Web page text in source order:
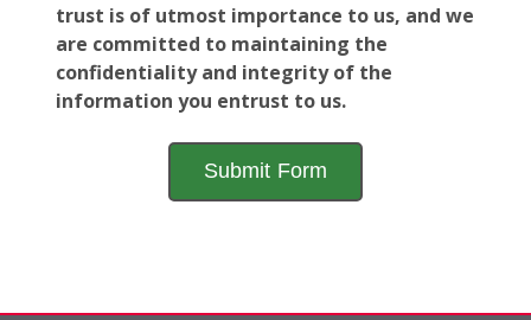
trust is of utmost importance to us, and we
are committed to maintaining the
confidentiality and integrity of the
information you entrust to us.